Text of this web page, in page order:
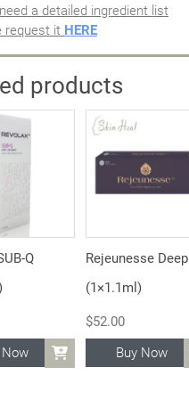
a detailed ingredient list
request it HERE
products
Q
Rejeunesse Deep
(1×1.1ml)
$52.00
Buy Now